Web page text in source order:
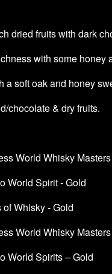
dried fruits with dark
with some honey
a soft oak and honey
chocolate & dry fruits.
World Whisky
World Spirit - Gold
Whisky - Gold
World Whisky
World Spirits – Gold